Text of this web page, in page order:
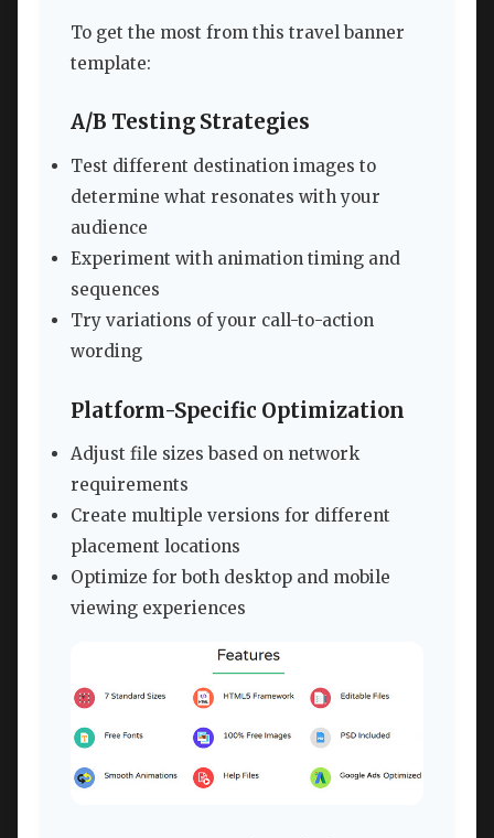
To get the most from this travel banner
template:
A/B Testing Strategies
Test different destination images to
determine what resonates with your
audience
Experiment with animation timing and
sequences
Try variations of your call-to-action
wording
Platform-Specific Optimization
Adjust file sizes based on network
requirements
Create multiple versions for different
placement locations
Optimize for both desktop and mobile
viewing experiences